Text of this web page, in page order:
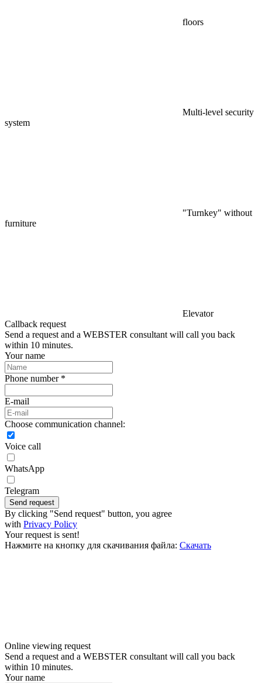
floors
Multi-level security
system
"Turnkey" without
furniture
Elevator
Callback request
Send a request and a WEBSTER consultant will call you back
within 10 minutes.
Your name
Phone number *
E-mail
Choose communication channel:
Voice call
WhatsApp
Telegram
Send request
By clicking "Send request" button, you agree
with Privacy Policy
Your request is sent!
Нажмите на кнопку для скачивания файла: Скачать
Online viewing request
Send a request and a WEBSTER consultant will call you back
within 10 minutes.
Your name